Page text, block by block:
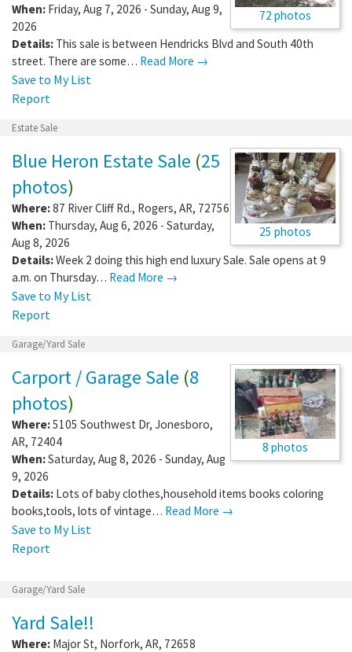
72 photos
When: Friday, Aug 7, 2026 - Sunday, Aug 9,
2026
Details: This sale is between Hendricks Blvd and South 40th
street. There are some… Read More →
Save to My List
Report
Estate Sale
25 photos
Blue Heron Estate Sale (25
photos)
Where:87 River Cliff Rd., Rogers, AR, 72756
When: Thursday, Aug 6, 2026 - Saturday,
Aug 8, 2026
Details:Week 2 doing this high end luxury Sale. Sale opens at 9
a.m. on Thursday… Read More →
Save to My List
Report
Garage/Yard Sale
8 photos
Carport / Garage Sale (8
photos)
Where:5105 Southwest Dr, Jonesboro,
AR, 72404
When:Saturday, Aug 8, 2026 - Sunday, Aug
9, 2026
Details: Lots of baby clothes,household items books coloring
books,tools, lots of vintage… Read More →
Save to My List
Report
Garage/Yard Sale
Yard Sale!!
Where: Major St, Norfork, AR, 72658